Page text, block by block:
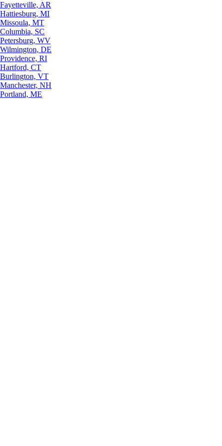
Fayetteville, AR
Hattiesburg, MI
Missoula, MT
Columbia, SC
Petersburg, WV
Wilmington, DE
Providence, RI
Hartford, CT
Burlington, VT
Manchester, NH
Portland, ME